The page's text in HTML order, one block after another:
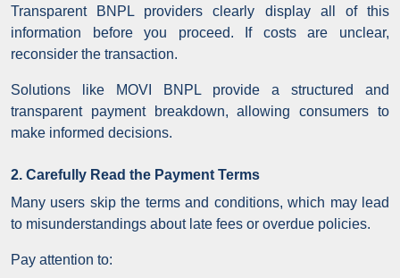
Transparent BNPL providers clearly display all of this
information before you proceed. If costs are unclear,
reconsider the transaction.
Solutions like MOVI BNPL provide a structured and
transparent payment breakdown, allowing consumers to
make informed decisions.
2. Carefully Read the Payment Terms
Many users skip the terms and conditions, which may lead
to misunderstandings about late fees or overdue policies.
Pay attention to: